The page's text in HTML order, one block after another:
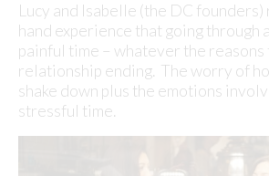
Lucy and Isabelle (the DC
hand experience that going through
painful time – whatever the reasons
relationship ending. The worry of
shake down plus the emotions
stressful time.